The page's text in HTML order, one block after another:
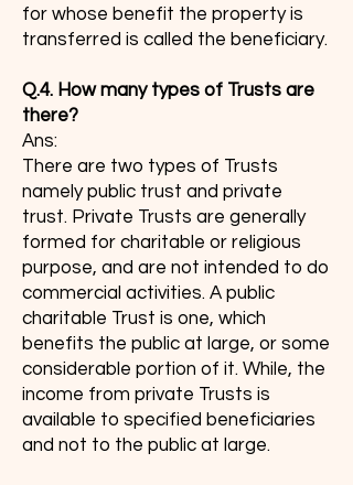
for whose benefit the property is
transferred is called the beneficiary.
Q.4. How many types of Trusts are
there?
Ans:
There are two types of Trusts
namely public trust and private
trust. Private Trusts are generally
formed for charitable or religious
purpose, and are not intended to do
commercial activities. A public
charitable Trust is one, which
benefits the public at large, or some
considerable portion of it. While, the
income from private Trusts is
available to specified beneficiaries
and not to the public at large.